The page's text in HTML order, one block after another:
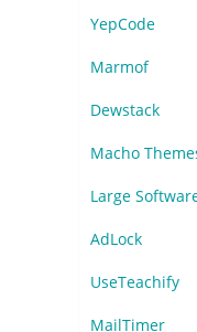
YepCode
Marmof
Dewstack
Macho
Large
AdLock
UseTeachify
MailTimer